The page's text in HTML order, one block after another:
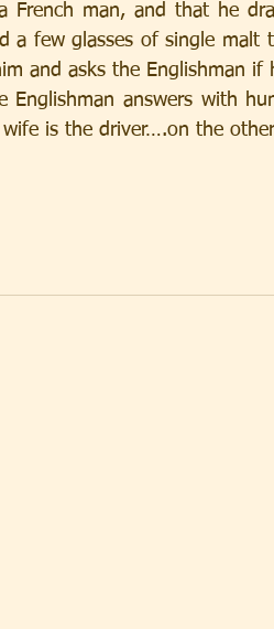
French man, and that he
a few glasses of single malt
and asks the Englishman
Englishman answers with
is the driver….on the